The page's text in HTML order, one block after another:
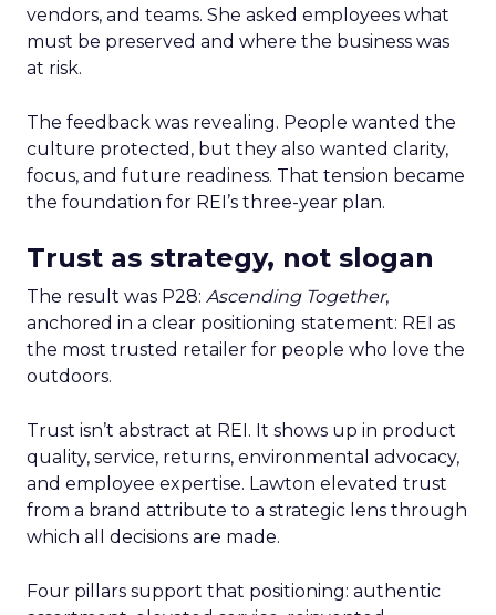
vendors, and teams. She asked employees what
must be preserved and where the business was
at risk.
The feedback was revealing. People wanted the
culture protected, but they also wanted clarity,
focus, and future readiness. That tension became
the foundation for REI’s three-year plan.
Trust as strategy, not slogan
The result was P28: Ascending Together,
anchored in a clear positioning statement: REI as
the most trusted retailer for people who love the
outdoors.
Trust isn’t abstract at REI. It shows up in product
quality, service, returns, environmental advocacy,
and employee expertise. Lawton elevated trust
from a brand attribute to a strategic lens through
which all decisions are made.
Four pillars support that positioning: authentic